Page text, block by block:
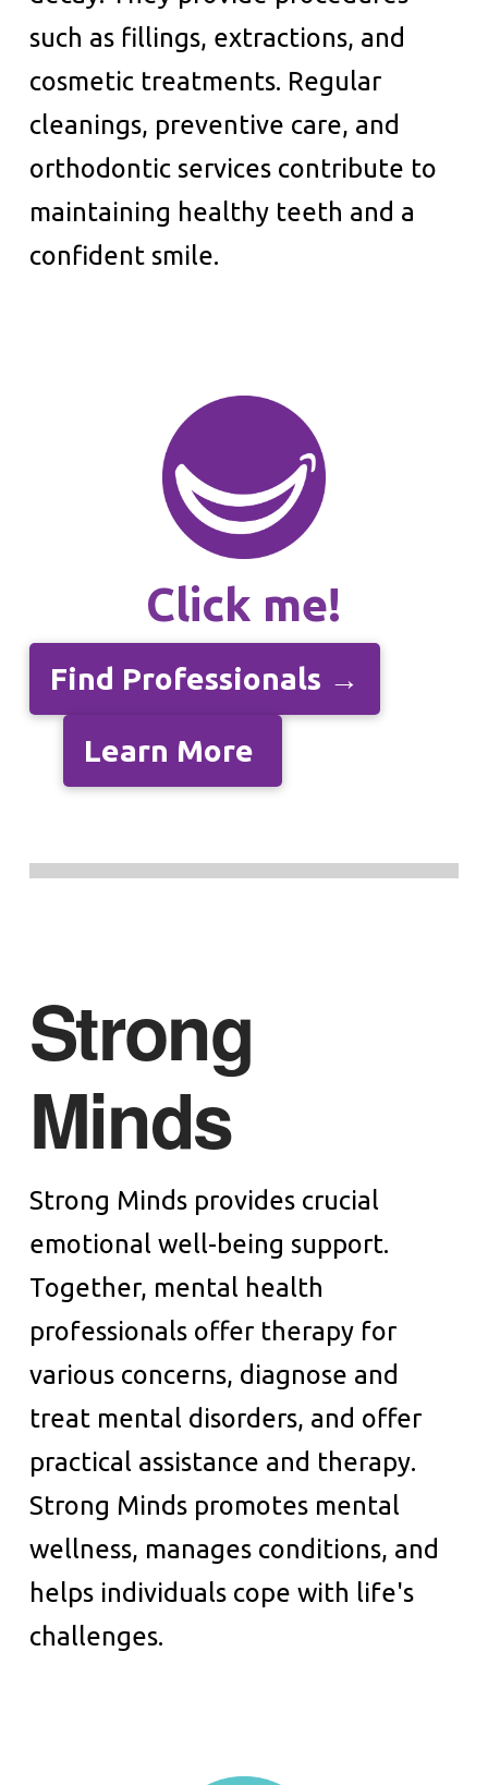
such as fillings, extractions, and
cosmetic treatments. Regular
cleanings, preventive care, and
orthodontic services contribute to
maintaining healthy teeth and a
confident smile.
Click me!
Find Professionals →
Learn More
Strong
Minds
Strong Minds provides crucial
emotional well-being support.
Together, mental health
professionals offer therapy for
various concerns, diagnose and
treat mental disorders, and offer
practical assistance and therapy.
Strong Minds promotes mental
wellness, manages conditions, and
helps individuals cope with life's
challenges.